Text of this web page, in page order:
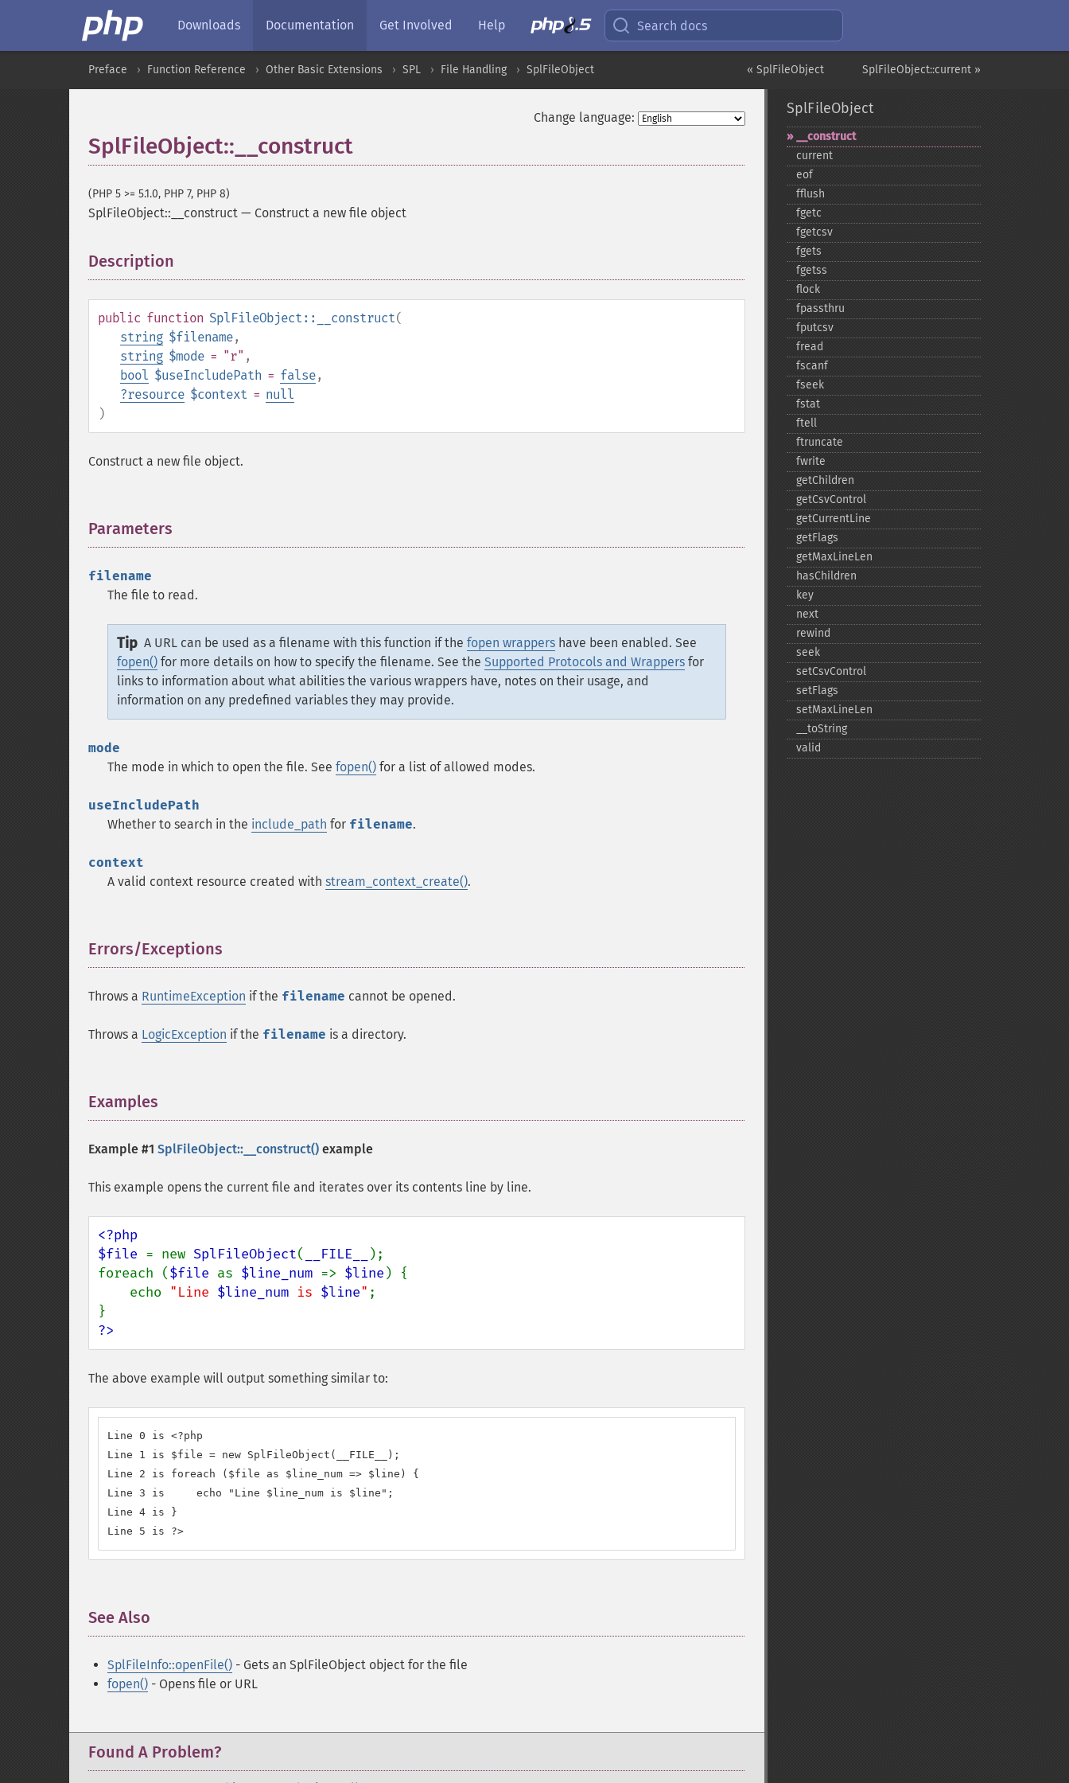
Downloads Documentation Get Involved Help Search docs
SplFileObject::current »
« SplFileObject
Preface Function Reference Other Basic Extensions SPL File Handling SplFileObject
Change language:
SplFileObject::__construct
(PHP 5 >= 5.1.0, PHP 7, PHP 8)
SplFileObject::__construct — Construct a new file object
Description
public function SplFileObject::__construct(
string $filename,
string $mode = "r" ,
bool $useIncludePath = false,
?resource $context = null
)
Construct a new file object.
Parameters
filename
The file to read.
Tip A URL can be used as a filename with this function if the fopen wrappers have been enabled. See
fopen() for more details on how to specify the filename. See the Supported Protocols and Wrappers for
links to information about what abilities the various wrappers have, notes on their usage, and
information on any predefined variables they may provide.
mode
The mode in which to open the file. See fopen() for a list of allowed modes.
useIncludePath
Whether to search in the include_path for filename.
context
A valid context resource created with stream_context_create().
Errors/Exceptions
Throws a RuntimeException if the filename cannot be opened.
Throws a LogicException if the filename is a directory.
Examples
Example #1 SplFileObject::__construct() example
This example opens the current file and iterates over its contents line by line.
<?php
$file = new SplFileObject( __FILE__
);
foreach ($file as $line_num => $line ) {
    echo
"Line $line_num is $line" ;
?>
The above example will output something similar to:
Line 0 is <?php
Line 1 is $file = new SplFileObject(__FILE__);
Line 2 is foreach ($file as $line_num => $line) {
Line 3 is     echo "Line $line_num is $line";
Line 4 is }
Line 5 is ?>
See Also
SplFileInfo::openFile() - Gets an SplFileObject object for the file
fopen() - Opens file or URL
Found A Problem?
SplFileObject
_​_​construct
current
eof
fflush
fgetc
fgetcsv
fgets
fgetss
flock
fpassthru
fputcsv
fread
fscanf
fseek
fstat
ftell
ftruncate
fwrite
getChildren
getCsvControl
getCurrentLine
getFlags
getMaxLineLen
hasChildren
key
next
rewind
seek
setCsvControl
setFlags
setMaxLineLen
_​_​toString
valid